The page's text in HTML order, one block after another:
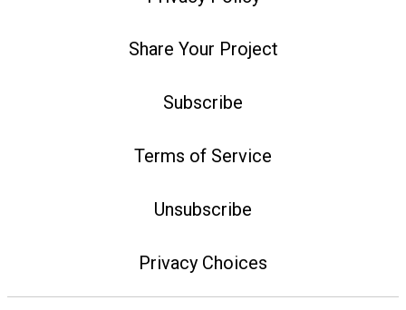
Share Your Project
Subscribe
Terms of Service
Unsubscribe
Privacy Choices